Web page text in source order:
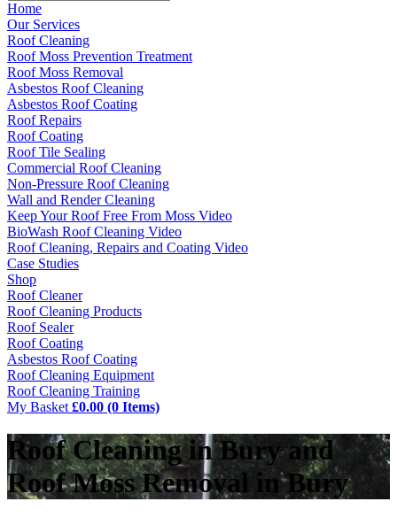
Home
Our Services
Roof Cleaning
Roof Moss Prevention Treatment
Roof Moss Removal
Asbestos Roof Cleaning
Asbestos Roof Coating
Roof Repairs
Roof Coating
Roof Tile Sealing
Commercial Roof Cleaning
Non-Pressure Roof Cleaning
Wall and Render Cleaning
Keep Your Roof Free From Moss Video
BioWash Roof Cleaning Video
Roof Cleaning, Repairs and Coating Video
Case Studies
Shop
Roof Cleaner
Roof Cleaning Products
Roof Sealer
Roof Coating
Asbestos Roof Coating
Roof Cleaning Equipment
Roof Cleaning Training
My Basket £0.00 (0 Items)
Roof Cleaning in Bury and
Roof Moss Removal in Bury